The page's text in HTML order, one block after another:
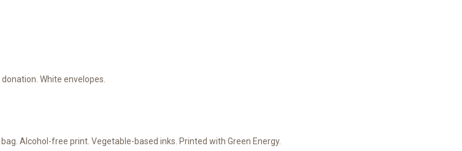
White envelopes.
Alcohol-free print. Vegetable-based inks. Printed with Green Energy.